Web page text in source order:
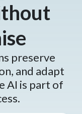
preserve
and adapt
AI is part of